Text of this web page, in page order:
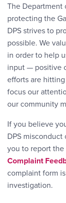
The Department
protecting the
DPS strives to
possible. We
in order to help
input — positive
efforts are
focus our
our community
If you believe
DPS
you to report
Complaint
complaint form
investigation.